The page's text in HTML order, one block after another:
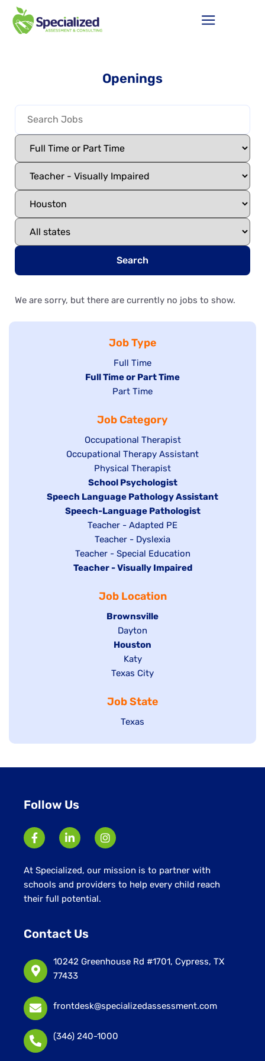
Openings
Search
We are sorry, but there are currently no jobs to show.
Job Type
Show
jobs
filed
Full Time
Hide
under
Full Time or Part Time
Show
filed
under
Part Time
Job Category
Show
jobs
filed
under
Occupational Therapist
Show
under
Occupational Therapy Assistant
Show
jobs
filed
under
Physical Therapist
Hide
jobs
filed
under
School Psychologist
Hide
Speech Language Pathology Assistant
Hide
under
Speech-Language Pathologist
Show
jobs
filed
under
Teacher - Adapted PE
Show
jobs
filed
Teacher - Dyslexia
Show
jobs
under
Teacher - Special Education
Hide
Teacher - Visually Impaired
Job Location
Hide
jobs
filed
under
Brownsville
Show
jobs
filed
under
Dayton
Hide
jobs
filed
Houston
Show
jobs
under
Katy
Show
filed
under
Texas City
Job State
Show
Texas
Follow Us
At Specialized, our mission is to partner with
schools and providers to help every child reach
their full potential.
Contact Us
10242 Greenhouse Rd #1701, Cypress, TX
77433
frontdesk@specializedassessment.com
(346) 240-1000